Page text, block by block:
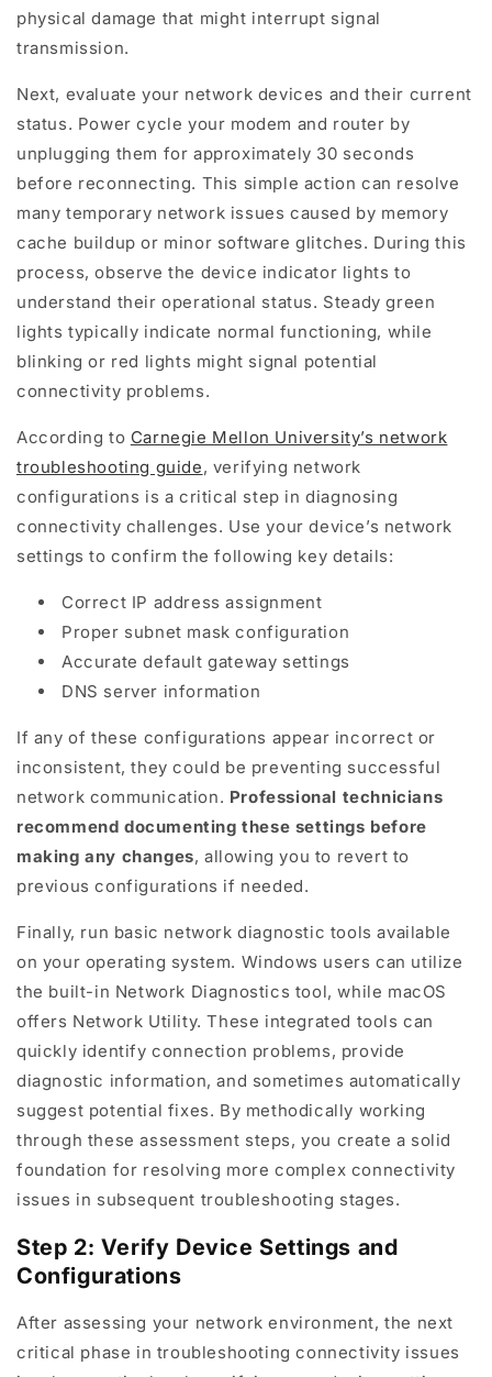
physical damage that might interrupt signal
transmission.
Next, evaluate your network devices and their current
status. Power cycle your modem and router by
unplugging them for approximately 30 seconds
before reconnecting. This simple action can resolve
many temporary network issues caused by memory
cache buildup or minor software glitches. During this
process, observe the device indicator lights to
understand their operational status. Steady green
lights typically indicate normal functioning, while
blinking or red lights might signal potential
connectivity problems.
According to Carnegie Mellon University’s network
troubleshooting guide, verifying network
configurations is a critical step in diagnosing
connectivity challenges. Use your device’s network
settings to confirm the following key details:
Correct IP address assignment
Proper subnet mask configuration
Accurate default gateway settings
DNS server information
If any of these configurations appear incorrect or
inconsistent, they could be preventing successful
network communication. Professional technicians
recommend documenting these settings before
making any changes, allowing you to revert to
previous configurations if needed.
Finally, run basic network diagnostic tools available
on your operating system. Windows users can utilize
the built-in Network Diagnostics tool, while macOS
offers Network Utility. These integrated tools can
quickly identify connection problems, provide
diagnostic information, and sometimes automatically
suggest potential fixes. By methodically working
through these assessment steps, you create a solid
foundation for resolving more complex connectivity
issues in subsequent troubleshooting stages.
Step 2: Verify Device Settings and
Configurations
After assessing your network environment, the next
critical phase in troubleshooting connectivity issues